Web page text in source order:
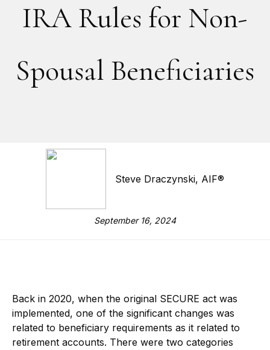
IRA Rules for Non-
Spousal Beneficiaries
Steve Draczynski, AIF®
September 16, 2024
Back in 2020, when the original SECURE act was
implemented, one of the significant changes was
related to beneficiary requirements as it related to
retirement accounts. There were two categories